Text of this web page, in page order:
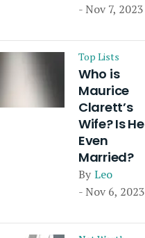
- Nov 7, 2023
Top Lists
Who is
Maurice
Clarett’s
Wife? Is He
Even
Married?
By Leo
- Nov 6, 2023